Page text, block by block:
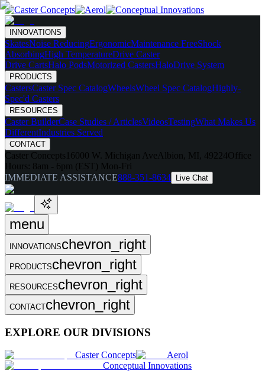
INNOVATIONS
SkatesNoise ReducingErgonomicMaintenance FreeShock
AbsorbingHigh TemperatureDrive Caster
Drive CartsHalo PodsMotorized CastersHaloDrive System
PRODUCTS
CastersCaster Spec CatalogWheelsWheel Spec CatalogHighly-
Spec'd Casters
RESOURCES
Caster BuilderCase Studies / ArticlesVideosTestingWhat Makes Us
DifferentIndustries Served
CONTACT
Caster Concepts 16000 W. Michigan Ave Albion, MI, 49224Office
Hours: 8am - 6pm (EST) Mon-Fri
IMMEDIATE ASSISTANCE888-351-8634 Live Chat
menu
INNOVATIONSchevron_right
PRODUCTSchevron_right
RESOURCESchevron_right
CONTACTchevron_right
EXPLORE OUR DIVISIONS
Caster Concepts
Aerol
Conceptual Innovations